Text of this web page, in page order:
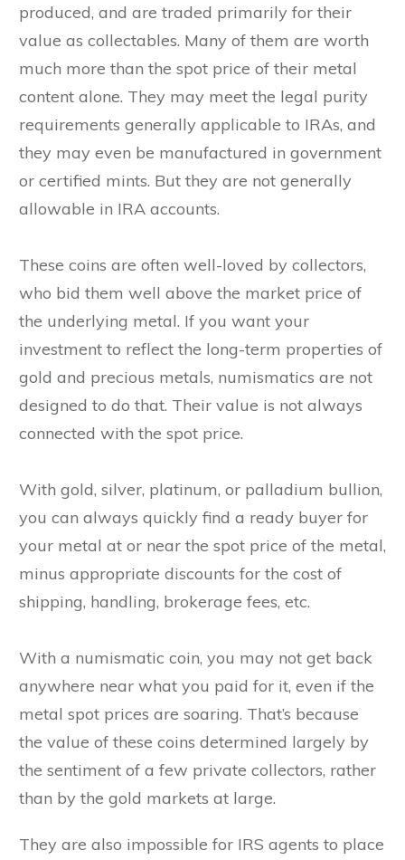
produced, and are traded primarily for their
value as collectables. Many of them are worth
much more than the spot price of their metal
content alone. They may meet the legal purity
requirements generally applicable to IRAs, and
they may even be manufactured in government
or certified mints. But they are not generally
allowable in IRA accounts.
These coins are often well-loved by collectors,
who bid them well above the market price of
the underlying metal. If you want your
investment to reflect the long-term properties of
gold and precious metals, numismatics are not
designed to do that. Their value is not always
connected with the spot price.
With gold, silver, platinum, or palladium bullion,
you can always quickly find a ready buyer for
your metal at or near the spot price of the metal,
minus appropriate discounts for the cost of
shipping, handling, brokerage fees, etc.
With a numismatic coin, you may not get back
anywhere near what you paid for it, even if the
metal spot prices are soaring. That’s because
the value of these coins determined largely by
the sentiment of a few private collectors, rather
than by the gold markets at large.
They are also impossible for IRS agents to place